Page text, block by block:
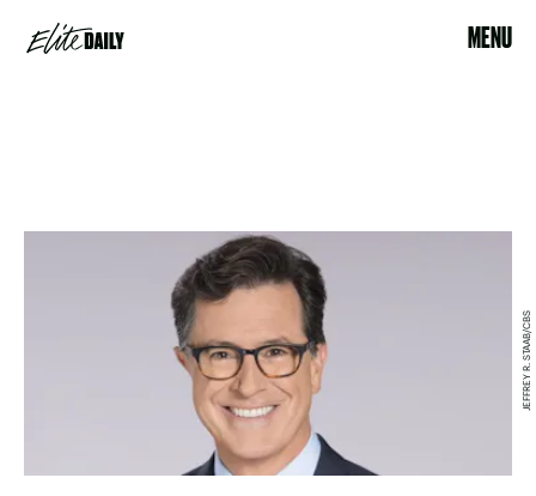
MENU
JEFFREY R. STAAB/CBS